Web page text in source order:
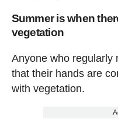
Summer is when
vegetation
Anyone who regularly
that their hands are
with vegetation.